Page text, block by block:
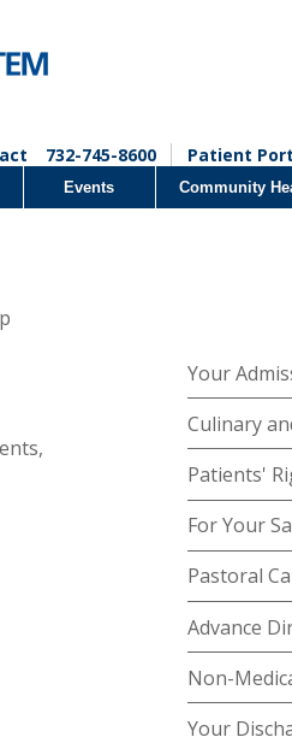
732-745-8600 Patient
Events Community
Your
Culinary
Patients'
For Your
Pastoral
Advance
Non-
Your